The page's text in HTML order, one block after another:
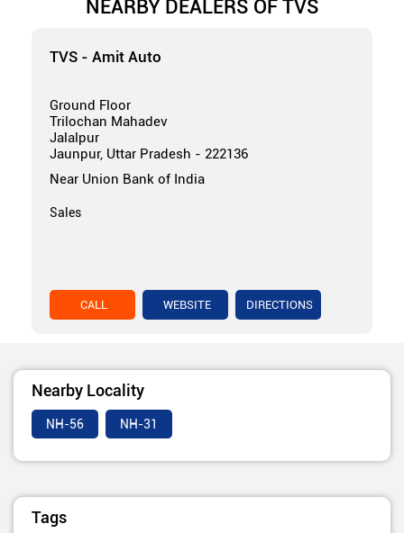
NEARBY DEALERS OF TVS
TVS - Amit Auto
Ground Floor
Trilochan Mahadev
Jalalpur
Jaunpur, Uttar Pradesh - 222136
Near Union Bank of India
Sales
CALL WEBSITE DIRECTIONS
Nearby Locality
NH-56 NH-31
Tags